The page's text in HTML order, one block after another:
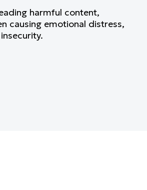
harmful content,
causing emotional distress,